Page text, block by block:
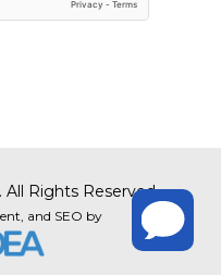
All Rights Reserved.
and SEO by